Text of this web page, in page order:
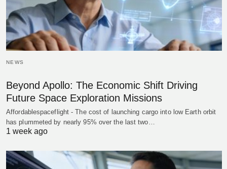
NEWS
Beyond Apollo: The Economic Shift Driving
Future Space Exploration Missions
Affordablespaceflight - The cost of launching cargo into low Earth orbit
has plummeted by nearly 95% over the last two…
1 week ago